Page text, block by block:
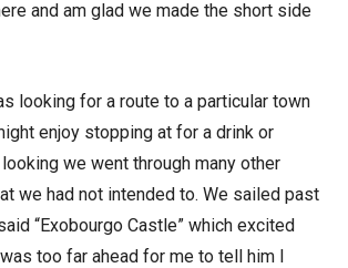
and am glad we made the short side
looking for a route to a particular town
enjoy stopping at for a drink or
we went through many other
we had not intended to. We sailed past
“Exobourgo Castle” which excited
too far ahead for me to tell him I